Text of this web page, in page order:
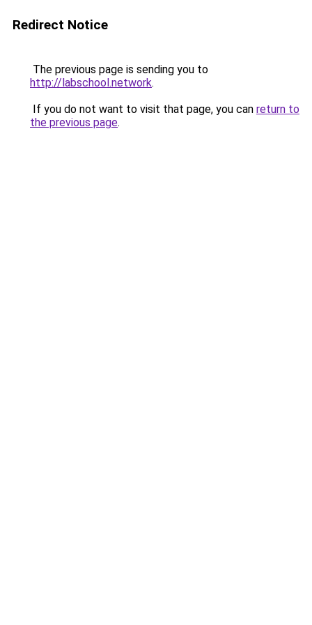
Redirect Notice
The previous page is sending you to
http://labschool.network.
If you do not want to visit that page, you can return to
the previous page.